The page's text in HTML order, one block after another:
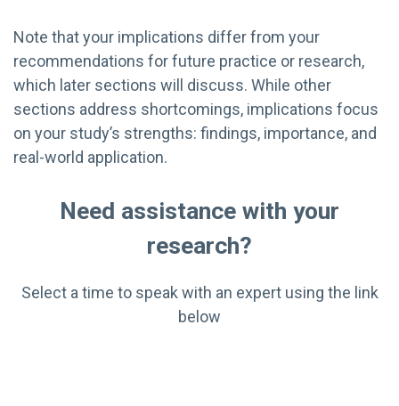
Note that your implications differ from your
recommendations for future practice or research,
which later sections will discuss. While other
sections address shortcomings, implications focus
on your study’s strengths: findings, importance, and
real-world application.
Need assistance with your
research?
Select a time to speak with an expert using the link
below